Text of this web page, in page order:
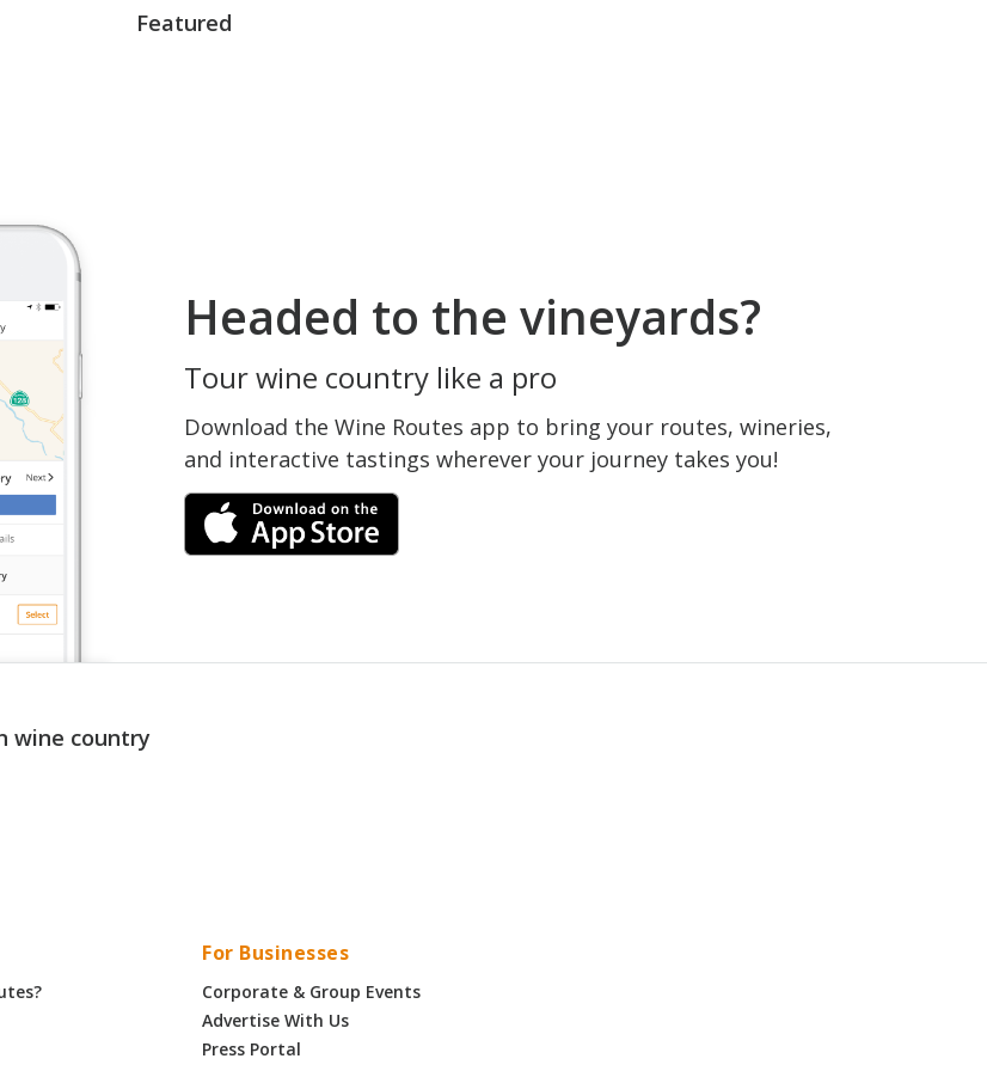
Featured
Headed to the vineyards?
Tour wine country like a pro
Download the Wine Routes app to bring your routes, wineries,
and interactive tastings wherever your journey takes you!
wine country
For Businesses
Corporate & Group Events
Advertise With Us
Press Portal